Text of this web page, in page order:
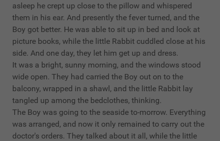
asleep he crept up close to the pillow and whispered
them in his ear. And presently the fever turned, and the
Boy got better. He was able to sit up in bed and look at
picture books, while the little Rabbit cuddled close at his
side. And one day, they let him get up and dress.
It was a bright, sunny morning, and the windows stood
wide open. They had carried the Boy out on to the
balcony, wrapped in a shawl, and the little Rabbit lay
tangled up among the bedclothes, thinking.
The Boy was going to the seaside to-morrow. Everything
was arranged, and now it only remained to carry out the
doctor's orders. They talked about it all, while the little